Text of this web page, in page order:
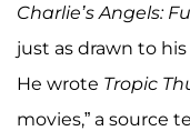
Charlie’s Angels:
just as drawn to
He wrote Tropic
movies,” a source